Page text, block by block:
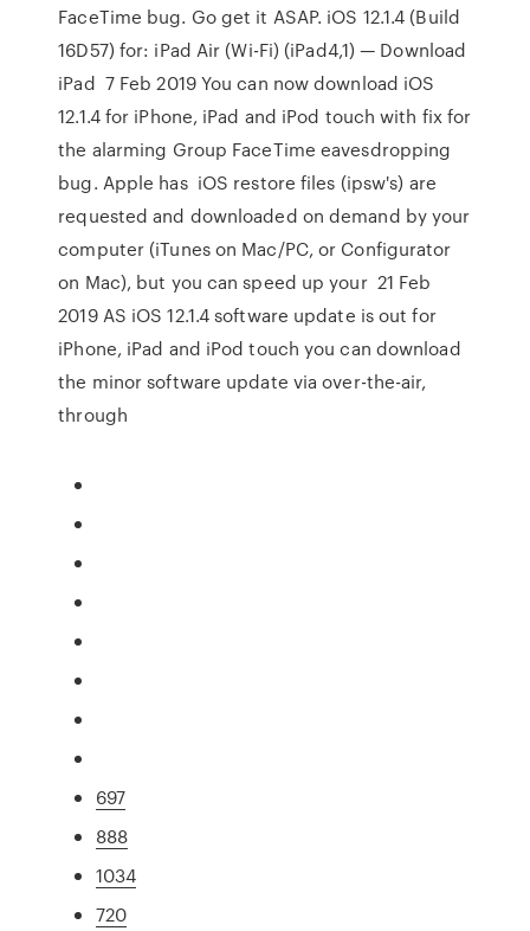
FaceTime bug. Go get it ASAP. iOS 12.1.4 (Build
16D57) for: iPad Air (Wi-Fi) (iPad4,1) — Download
iPad 7 Feb 2019 You can now download iOS
12.1.4 for iPhone, iPad and iPod touch with fix for
the alarming Group FaceTime eavesdropping
bug. Apple has iOS restore files (ipsw's) are
requested and downloaded on demand by your
computer (iTunes on Mac/PC, or Configurator
on Mac), but you can speed up your 21 Feb
2019 AS iOS 12.1.4 software update is out for
iPhone, iPad and iPod touch you can download
the minor software update via over-the-air,
through
697
888
1034
720